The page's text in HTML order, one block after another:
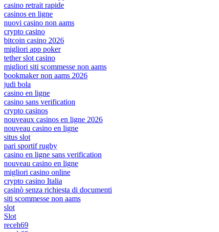
casino retrait rapide
casinos en ligne
nuovi casino non aams
crypto casino
bitcoin casino 2026
migliori app poker
tether slot casino
migliori siti scommesse non aams
bookmaker non aams 2026
judi bola
casino en ligne
casino sans verification
crypto casinos
nouveaux casinos en ligne 2026
nouveau casino en ligne
situs slot
pari sportif rugby
casino en ligne sans verification
nouveau casino en ligne
migliori casino online
crypto casino Italia
casinò senza richiesta di documenti
siti scommesse non aams
slot
Slot
receh69